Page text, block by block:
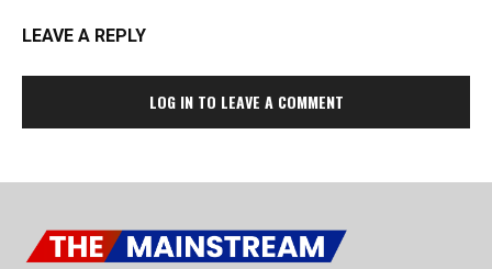
LEAVE A REPLY
LOG IN TO LEAVE A COMMENT